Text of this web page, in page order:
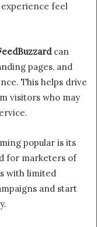
feel
can
pages, and
This helps drive
visitors who may
popular is its
for marketers of
with limited
and start